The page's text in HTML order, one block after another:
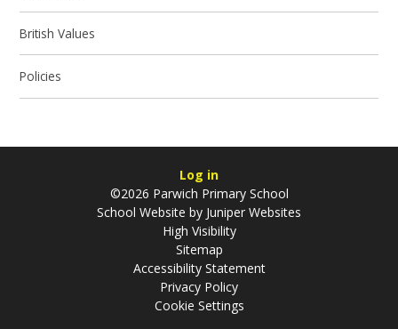
British Values
Policies
Log in
©2026 Parwich Primary School
School Website by Juniper Websites
High Visibility
Sitemap
Accessibility Statement
Privacy Policy
Cookie Settings